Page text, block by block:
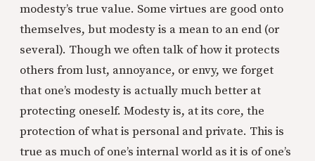
modesty’s true value. Some virtues are good onto
themselves, but modesty is a mean to an end (or
several). Though we often talk of how it protects
others from lust, annoyance, or envy, we forget
that one’s modesty is actually much better at
protecting oneself. Modesty is, at its core, the
protection of what is personal and private. This is
true as much of one’s internal world as it is of one’s